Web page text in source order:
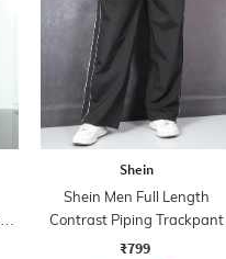
Shein
Shein Men Full Length
Contrast Piping Trackpant
₹799